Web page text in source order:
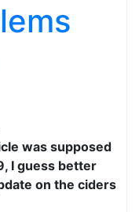
was supposed
I guess better
on the ciders